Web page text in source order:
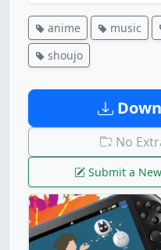
anime music
shoujo
No
Submit a